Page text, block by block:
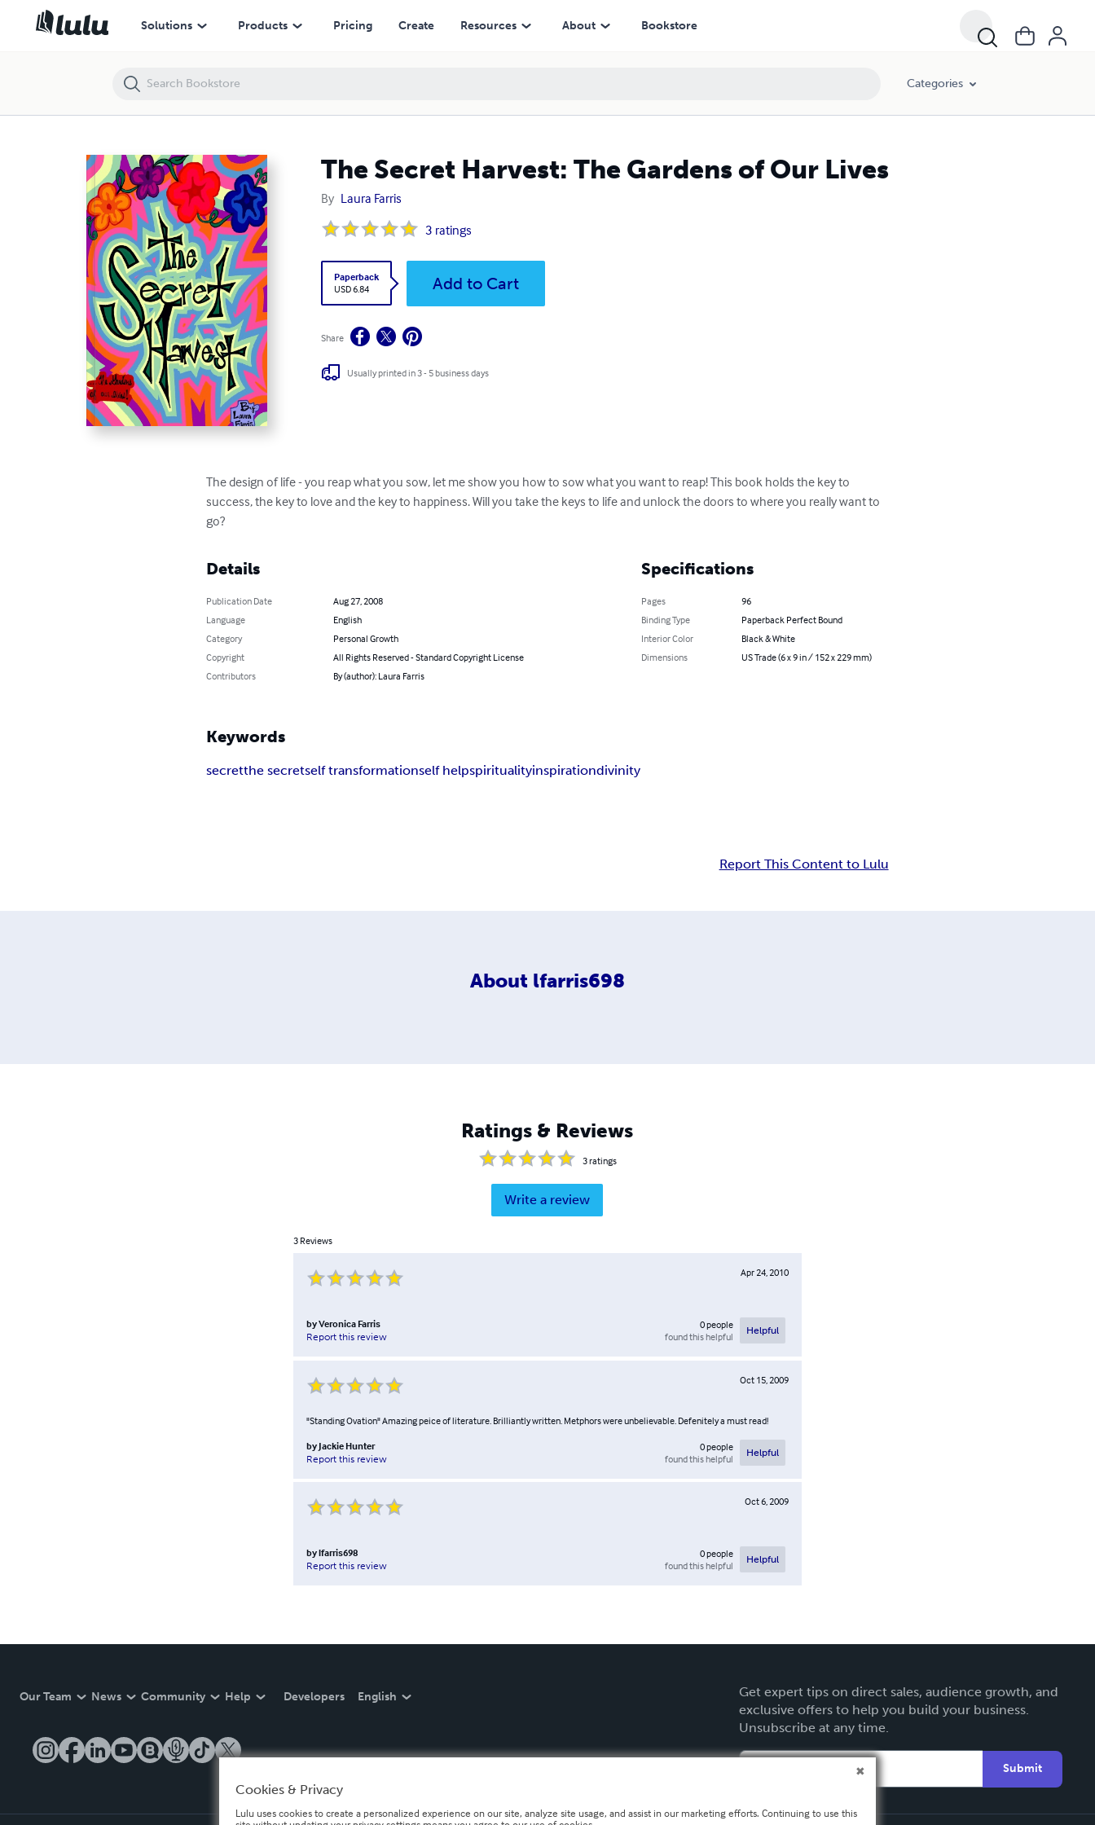
Solutions Products Pricing Create Resources About Bookstore
Categories
The Secret Harvest: The Gardens of Our Lives
By Laura Farris
3 ratings
Paperback
USD 6.84
Add to Cart
Share
Usually printed in 3 - 5 business days
The design of life - you reap what you sow, let me show you how to sow what you want to reap! This book holds the key to
success, the key to love and the key to happiness. Will you take the keys to life and unlock the doors to where you really want to
go?
Details
Publication Date
Aug 27, 2008
Language
English
Category
Personal Growth
Copyright
All Rights Reserved - Standard Copyright License
Contributors
By (author): Laura Farris
Specifications
Pages
96
Binding Type
Paperback Perfect Bound
Interior Color
Black & White
Dimensions
US Trade (6 x 9 in / 152 x 229 mm)
Keywords
secretthe secretself transformationself helpspiritualityinspirationdivinity
Report This Content to Lulu
About lfarris698
Ratings & Reviews
3ratings
Write a review
3 Reviews
Apr 24, 2010
byVeronica Farris
Report this review
0people
found this helpful
Helpful
Oct 15, 2009
"Standing Ovation" Amazing peice of literature. Brilliantly written. Metphors were unbelievable. Defenitely a must read!
by Jackie Hunter
Report this review
0people
found this helpful
Helpful
Oct 6, 2009
bylfarris698
Report this review
0people
found this helpful
Helpful
Our Team News Community Help Developers English
Get expert tips on direct sales, audience growth, and
exclusive offers to help you build your business.
Unsubscribe at any time.
Submit
The Secret Harvest: The Gardens of Our Lives
Cookies & Privacy
Lulu uses cookies to create a personalized experience on our site, analyze site usage, and assist in our marketing efforts. Continuing to use this